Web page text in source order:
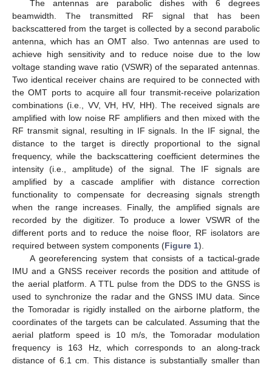
The antennas are parabolic dishes with 6 degrees
beamwidth. The transmitted RF signal that has been
backscattered from the target is collected by a second parabolic
antenna, which has an OMT also. Two antennas are used to
achieve high sensitivity and to reduce noise due to the low
voltage standing wave ratio (VSWR) of the separated antennas.
Two identical receiver chains are required to be connected with
the OMT ports to acquire all four transmit-receive polarization
combinations (i.e., VV, VH, HV, HH). The received signals are
amplified with low noise RF amplifiers and then mixed with the
RF transmit signal, resulting in IF signals. In the IF signal, the
distance to the target is directly proportional to the signal
frequency, while the backscattering coefficient determines the
intensity (i.e., amplitude) of the signal. The IF signals are
amplified by a cascade amplifier with distance correction
functionality to compensate for decreasing signals strength
when the range increases. Finally, the amplified signals are
recorded by the digitizer. To produce a lower VSWR of the
different ports and to reduce the noise floor, RF isolators are
required between system components (Figure 1).
A georeferencing system that consists of a tactical-grade
IMU and a GNSS receiver records the position and attitude of
the aerial platform. A TTL pulse from the DDS to the GNSS is
used to synchronize the radar and the GNSS IMU data. Since
the Tomoradar is rigidly installed on the airborne platform, the
coordinates of the targets can be calculated. Assuming that the
aerial platform speed is 10 m/s, the Tomoradar modulation
frequency is 163 Hz, which corresponds to an along-track
distance of 6.1 cm. This distance is substantially smaller than